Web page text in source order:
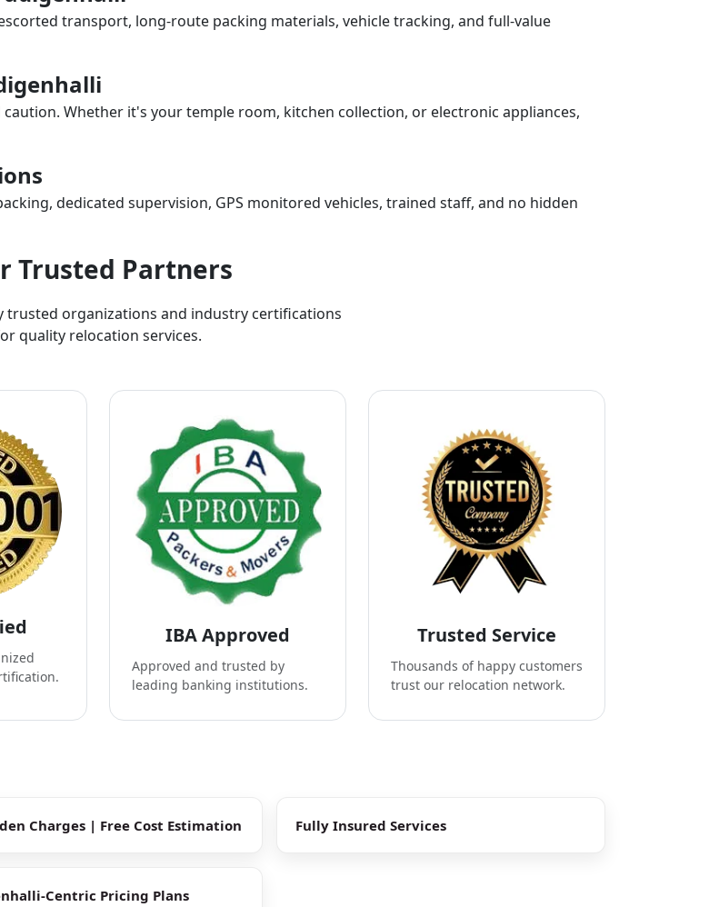
transport, long-route packing materials, vehicle tracking, and full-value
Whether it's your temple room, kitchen collection, or electronic appliances,
dedicated supervision, GPS monitored vehicles, trained staff, and no hidden
Trusted Partners
trusted organizations and industry certifications
quality relocation services.
IBA Approved
Approved and trusted by
leading banking institutions.
Trusted Service
Thousands of happy customers
trust our relocation network.
Charges | Free Cost Estimation Fully Insured Services
Centric Pricing Plans